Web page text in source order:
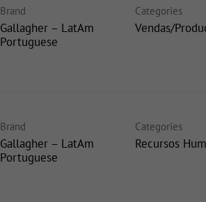
Brand
Gallagher – LatAm
Portuguese
Categories
Vendas/
Brand
Gallagher – LatAm
Portuguese
Categories
Recursos